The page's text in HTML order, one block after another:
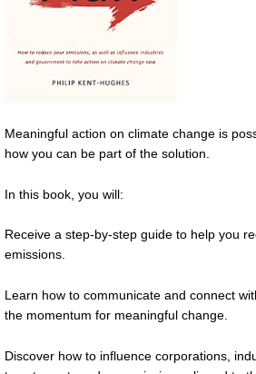
Meaningful action on climate change is
how you can be part of the solution.
In this book, you will:
Receive a step-by-step guide to help you
emissions.
Learn how to communicate and connect
the momentum for meaningful change.
Discover how to influence corporations,